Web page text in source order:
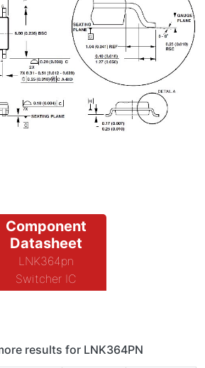
Component
Datasheet
LNK364pn
Switcher IC
results for LNK364PN